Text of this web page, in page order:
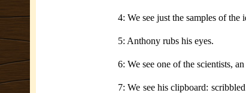
4: We see just the samples of
5: Anthony rubs his eyes.
6: We see one of the scientists,
7: We see his clipboard: